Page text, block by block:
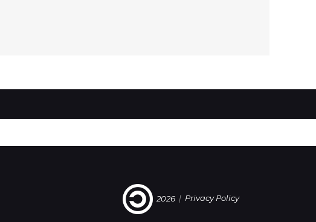
2026| Privacy Policy